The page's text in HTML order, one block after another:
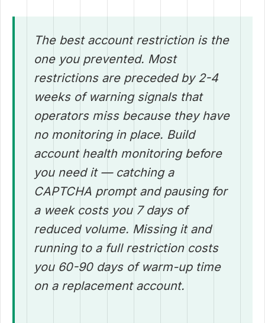
The best account restriction is the
one you prevented. Most
restrictions are preceded by 2-4
weeks of warning signals that
operators miss because they have
no monitoring in place. Build
account health monitoring before
you need it — catching a
CAPTCHA prompt and pausing for
a week costs you 7 days of
reduced volume. Missing it and
running to a full restriction costs
you 60-90 days of warm-up time
on a replacement account.